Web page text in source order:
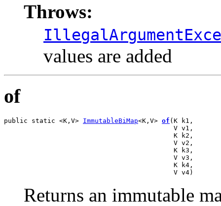
Throws:
values are added
of
public static <K,V> ImmutableBiMap<K,V> of (K k1,
                                           V v1,
                                           K k2,
                                           V v2,
                                           K k3,
                                           V v3,
                                           K k4,
                                           V v4)
Returns an immutable